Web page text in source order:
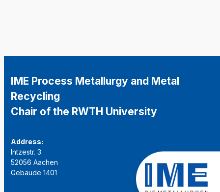
IME Process Metallurgy and Metal
Recycling
Chair of the RWTH University
Address:
Intzestr. 3
52056 Aachen
Gebäude 1401